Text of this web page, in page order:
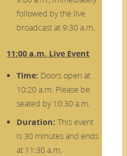
followed by the live
broadcast at 9:30 a.m.
11:00 a.m. Live Event
Time: Doors open at
10:20 a.m. Please be
seated by 10:30 a.m.
Duration: This event
is 30 minutes and ends
at 11:30 a.m.